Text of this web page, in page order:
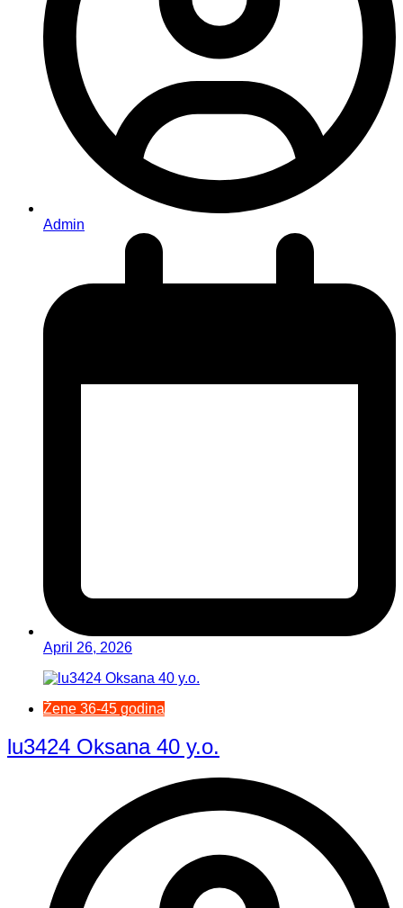
Admin
April 26, 2026
Žene 36-45 godina
lu3424 Oksana 40 y.o.